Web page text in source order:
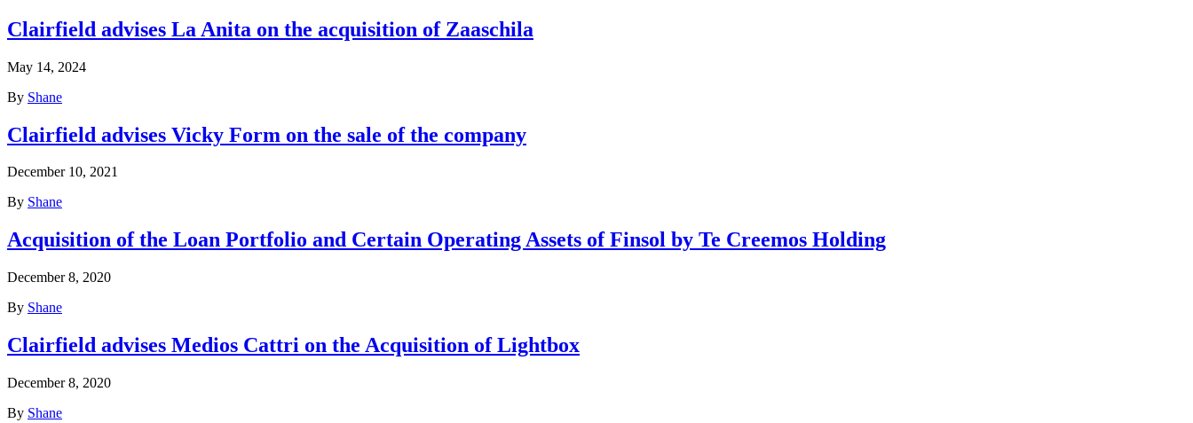
Clairfield advises La Anita on the acquisition of Zaaschila
May 14, 2024
By Shane
Clairfield advises Vicky Form on the sale of the company
December 10, 2021
By Shane
Acquisition of the Loan Portfolio and Certain Operating Assets of Finsol by Te Creemos Holding
December 8, 2020
By Shane
Clairfield advises Medios Cattri on the Acquisition of Lightbox
December 8, 2020
By Shane